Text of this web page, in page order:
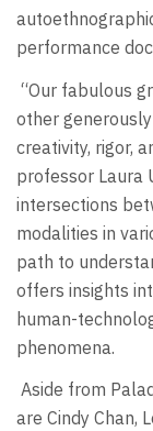
performance
“Our fabulous
other
creativity, rigor,
professor Laura
intersections
modalities in
path to
offers insights
human-
phenomena.
Aside from
are Cindy Chan,